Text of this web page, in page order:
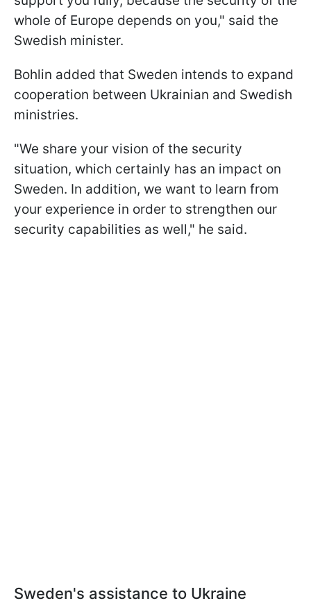
whole of Europe depends on you," said the
Swedish minister.
Bohlin added that Sweden intends to expand
cooperation between Ukrainian and Swedish
ministries.
"We share your vision of the security
situation, which certainly has an impact on
Sweden. In addition, we want to learn from
your experience in order to strengthen our
security capabilities as well," he said.
Sweden's assistance to Ukraine